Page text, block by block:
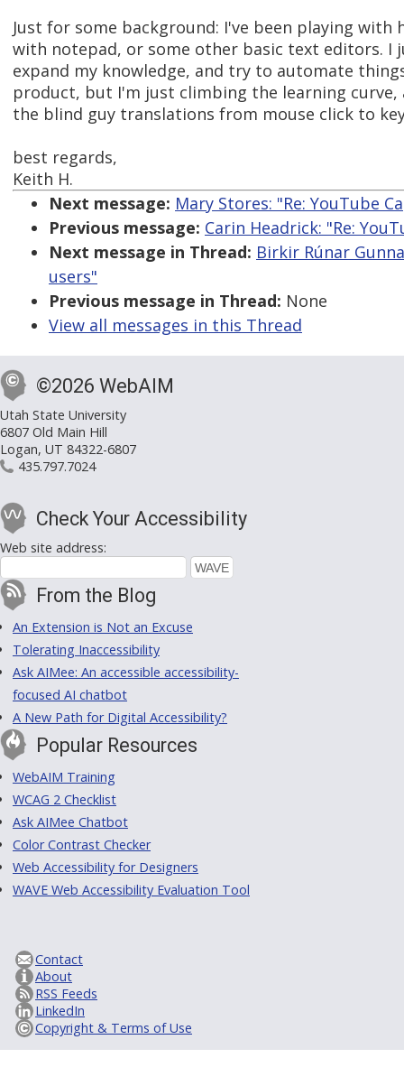
Just for some background: I've been playing with
with notepad, or some other basic text editors.
expand my knowledge, and try to automate
product, but I'm just climbing the learning
the blind guy translations from mouse click to
best regards,
Keith H.
Next message: Mary Stores: "Re: YouTube
Previous message: Carin Headrick: "Re:
Next message in Thread: Birkir Rúnar
users"
Previous message in Thread: None
View all messages in this Thread
©2026 WebAIM
Utah State University
6807 Old Main Hill
Logan, UT 84322-6807
435.797.7024
Check Your Accessibility
Web site address:
From the Blog
An Extension is Not an Excuse
Tolerating Inaccessibility
Ask AIMee: An accessible accessibility-
focused AI chatbot
A New Path for Digital Accessibility?
Popular Resources
WebAIM Training
WCAG 2 Checklist
Ask AIMee Chatbot
Color Contrast Checker
Web Accessibility for Designers
WAVE Web Accessibility Evaluation Tool
Contact
About
RSS Feeds
LinkedIn
Copyright & Terms of Use